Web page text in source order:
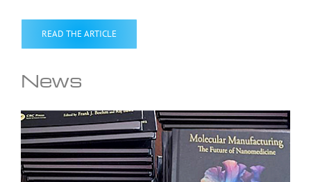
READ THE ARTICLE
News